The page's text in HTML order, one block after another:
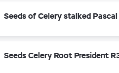
Seeds of Celery stalked Pascal
Seeds Celery Root President